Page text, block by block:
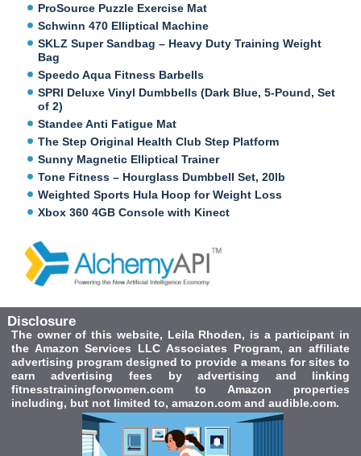
ProSource Puzzle Exercise Mat
Schwinn 470 Elliptical Machine
SKLZ Super Sandbag – Heavy Duty Training Weight
Bag
Speedo Aqua Fitness Barbells
SPRI Deluxe Vinyl Dumbbells (Dark Blue, 5-Pound, Set
of 2)
Standee Anti Fatigue Mat
The Step Original Health Club Step Platform
Sunny Magnetic Elliptical Trainer
Tone Fitness – Hourglass Dumbbell Set, 20lb
Weighted Sports Hula Hoop for Weight Loss
Xbox 360 4GB Console with Kinect
Disclosure
The owner of this website, Leila Rhoden, is a participant in
the Amazon Services LLC Associates Program, an affiliate
advertising program designed to provide a means for sites to
earn advertising fees by advertising and linking
fitnesstrainingforwomen.com to Amazon properties
including, but not limited to, amazon.com and audible.com.